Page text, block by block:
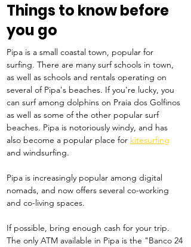
Things to know before
you go
Pipa is a small coastal town, popular for
surfing. There are many surf schools in town,
as well as schools and rentals operating on
several of Pipa's beaches. If you're lucky, you
can surf among dolphins on Praia dos Golfinos
as well as some of the other popular surf
beaches. Pipa is notoriously windy, and has
also become a popular place for kitesurfing
and windsurfing.
Pipa is increasingly popular among digital
nomads, and now offers several co-working
and co-living spaces.
If possible, bring enough cash for your trip.
The only ATM available in Pipa is the "Banco 24